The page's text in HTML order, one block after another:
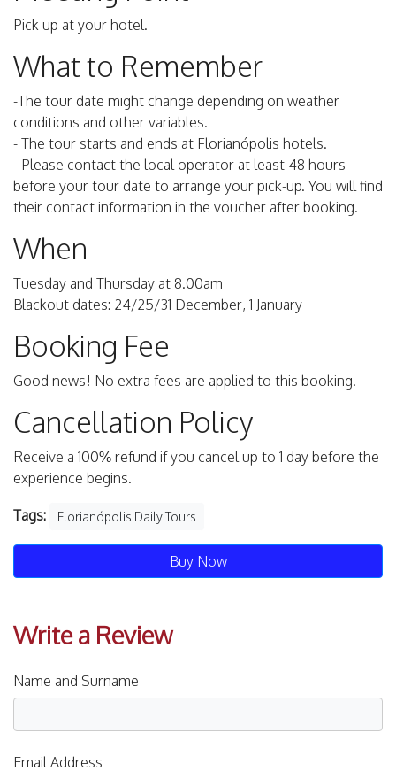
Pick up at your hotel.
What to Remember
-The tour date might change depending on weather
conditions and other variables.
- The tour starts and ends at Florianópolis hotels.
- Please contact the local operator at least 48 hours
before your tour date to arrange your pick-up. You will find
their contact information in the voucher after booking.
When
Tuesday and Thursday at 8.00am
Blackout dates: 24/25/31 December, 1 January
Booking Fee
Good news! No extra fees are applied to this booking.
Cancellation Policy
Receive a 100% refund if you cancel up to 1 day before the
experience begins.
Tags: Florianópolis Daily Tours
Buy Now
Write a Review
Name and Surname
Email Address